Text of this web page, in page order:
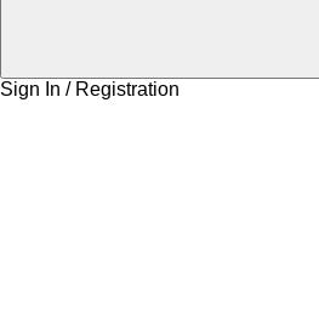
Sign In / Registration